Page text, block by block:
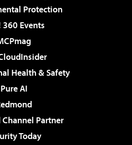
Protection
360 Events
Health & Safety
Pure AI
Channel Partner
Today